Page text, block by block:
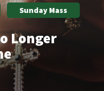
Sunday Mass
Longer